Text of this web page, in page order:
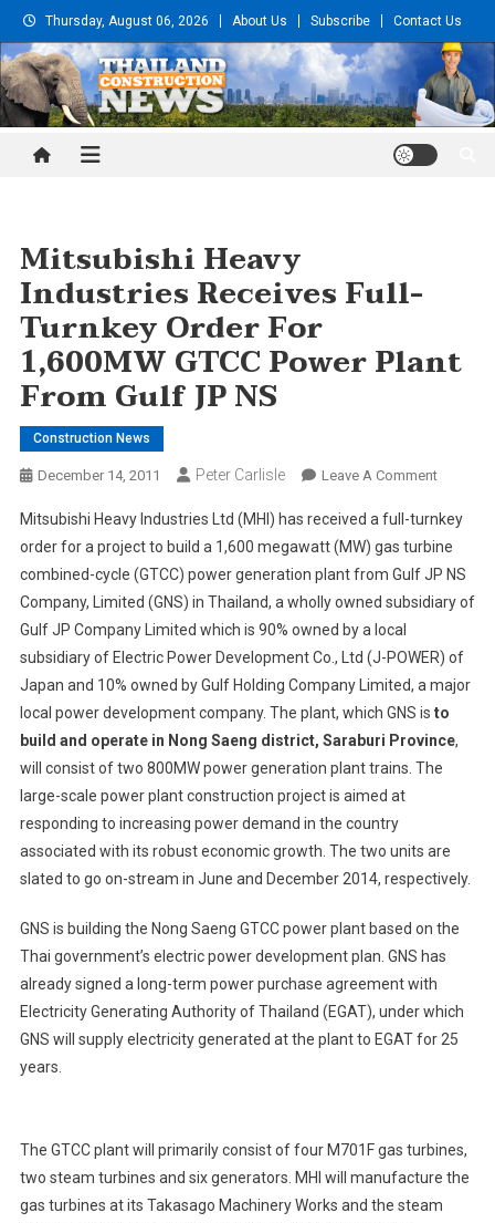
Skip
to
content
Thursday, August 06, 2026 About Us Subscribe Contact Us
Thailand Construction and
Mitsubishi Heavy
Industries Receives Full-
Turnkey Order For
1,600MW GTCC Power Plant
From Gulf JP NS
Construction News
December 14, 2011 Peter Carlisle Leave A CommentOn
Heavy
Receives
Full-
Order
For
1,600MW
JP
NS
Mitsubishi Heavy Industries Ltd (MHI) has received a full-turnkey
order for a project to build a 1,600 megawatt (MW) gas turbine
combined-cycle (GTCC) power generation plant from Gulf JP NS
Company, Limited (GNS) in Thailand, a wholly owned subsidiary of
Gulf JP Company Limited which is 90% owned by a local
subsidiary of Electric Power Development Co., Ltd (J-POWER) of
Japan and 10% owned by Gulf Holding Company Limited, a major
local power development company. The plant, which GNS is to
build and operate in Nong Saeng district, Saraburi Province,
will consist of two 800MW power generation plant trains. The
large-scale power plant construction project is aimed at
responding to increasing power demand in the country
associated with its robust economic growth. The two units are
slated to go on-stream in June and December 2014, respectively.
GNS is building the Nong Saeng GTCC power plant based on the
Thai government’s electric power development plan. GNS has
already signed a long-term power purchase agreement with
Electricity Generating Authority of Thailand (EGAT), under which
GNS will supply electricity generated at the plant to EGAT for 25
years.
The GTCC plant will primarily consist of four M701F gas turbines,
two steam turbines and six generators. MHI will manufacture the
gas turbines at its Takasago Machinery Works and the steam